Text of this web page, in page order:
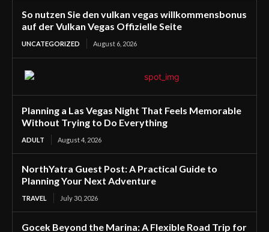
So nutzen Sie den vulkan vegas willkommensbonus
auf der Vulkan Vegas Offizielle Seite
UNCATEGORIZED August 6, 2026
Planning a Las Vegas Night That Feels Memorable
Without Trying to Do Everything
ADULT August 4, 2026
NorthYatra Guest Post: A Practical Guide to
Planning Your Next Adventure
TRAVEL July 30, 2026
Gocek Beyond the Marina: A Flexible Road Trip for